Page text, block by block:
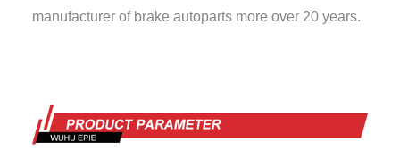
manufacturer of brake autoparts more over 20 years.